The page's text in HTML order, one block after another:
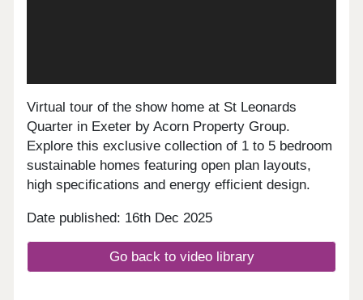
Virtual tour of the show home at St Leonards
Quarter in Exeter by Acorn Property Group.
Explore this exclusive collection of 1 to 5 bedroom
sustainable homes featuring open plan layouts,
high specifications and energy efficient design.
Date published: 16th Dec 2025
Go back to video library